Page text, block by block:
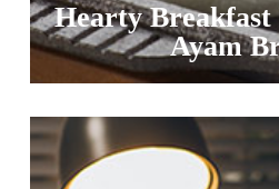
Hearty Breakfast
Ayam